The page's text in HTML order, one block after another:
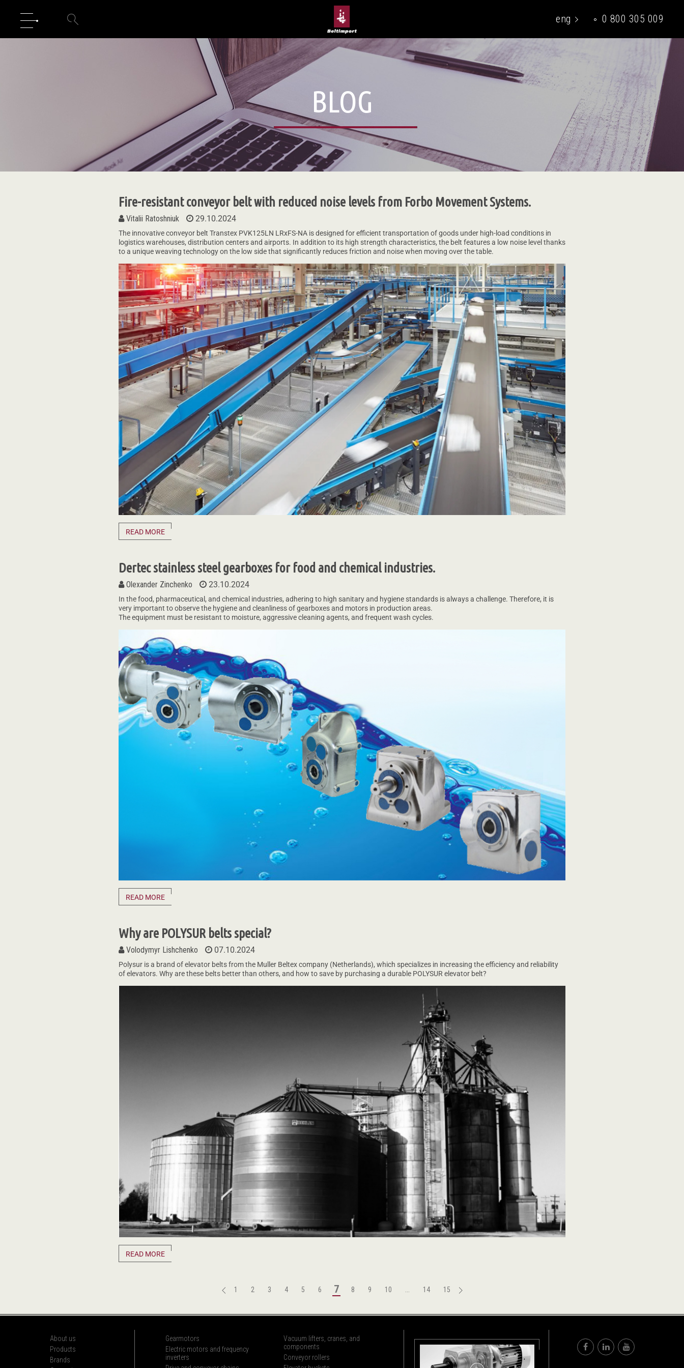
0 800 305 009
eng
BLOG
Fire-resistant conveyor belt with reduced noise levels from Forbo Movement Systems.
Vitalii Ratoshniuk 29.10.2024
The innovative conveyor belt Transtex PVK125LN LRxFS-NA is designed for efficient transportation of goods under high-load conditions in
logistics warehouses, distribution centers and airports. In addition to its high strength characteristics, the belt features a low noise level thanks
to a unique weaving technology on the low side that significantly reduces friction and noise when moving over the table.
READ MORE
Dertec stainless steel gearboxes for food and chemical industries.
Olexander Zinchenko 23.10.2024
In the food, pharmaceutical, and chemical industries, adhering to high sanitary and hygiene standards is always a challenge. Therefore, it is
very important to observe the hygiene and cleanliness of gearboxes and motors in production areas.
The equipment must be resistant to moisture, aggressive cleaning agents, and frequent wash cycles.
READ MORE
Why are POLYSUR belts special?
Volodymyr Lishchenko 07.10.2024
Polysur is a brand of elevator belts from the Muller Beltex company (Netherlands), which specializes in increasing the efficiency and reliability
of elevators. Why are these belts better than others, and how to save by purchasing a durable POLYSUR elevator belt?
READ MORE
1 2 3 4 5 6 7 8 9 10 14 15
About us
Products
Brands
Gearmotors
Electric motors and frequency
inverters
Vacuum lifters, cranes, and
components
Conveyor rollers